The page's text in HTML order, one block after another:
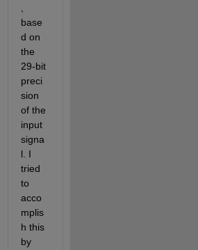
base
d on
the
29-bit
preci
sion
of the
input
signa
l. I
tried
to
acco
mplis
h this
by